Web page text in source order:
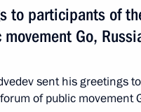
to participants of
Go,
sent his greetings
of public movement